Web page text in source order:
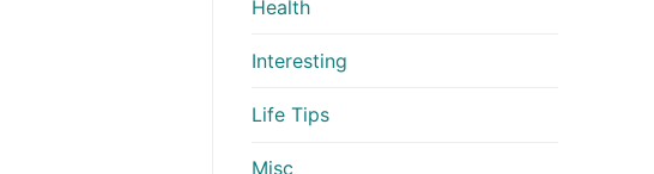
Health
Interesting
Life Tips
Misc